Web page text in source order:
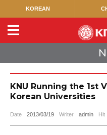
KOREAN
KNU Running the 1st
Korean Universities
Date 2013/03/19 Writer admin Hit